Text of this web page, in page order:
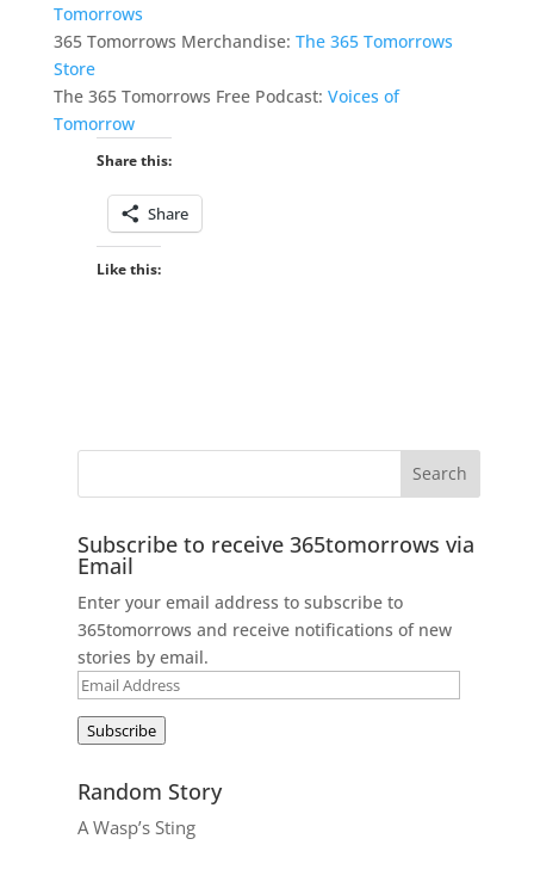
Tomorrows
365 Tomorrows Merchandise: The 365 Tomorrows
Store
The 365 Tomorrows Free Podcast: Voices of
Tomorrow
Share this:
Share
Like this:
Subscribe to receive 365tomorrows via
Email
Enter your email address to subscribe to
365tomorrows and receive notifications of new
stories by email.
Email
Subscribe
Random Story
A Wasp’s Sting